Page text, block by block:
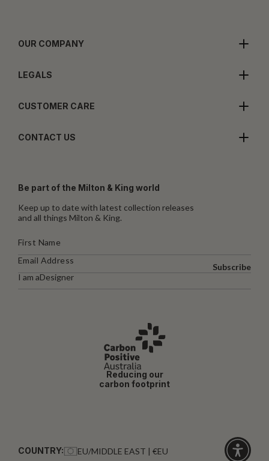
OUR COMPANY
LEGALS
CUSTOMER CARE
CONTACT US
Be part of the Milton & King world
Keep up to date with latest collection releases
and all things Milton & King.
I am aDesigner
Subscribe
Reducing our
carbon footprint
COUNTRY: EU/MIDDLE EAST | €EU